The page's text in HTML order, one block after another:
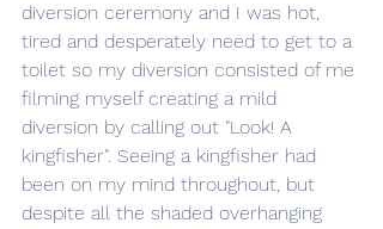
diversion ceremony and I was hot,
tired and desperately need to get to a
toilet so my diversion consisted of me
filming myself creating a mild
diversion by calling out "Look! A
kingfisher". Seeing a kingfisher had
been on my mind throughout, but
despite all the shaded overhanging